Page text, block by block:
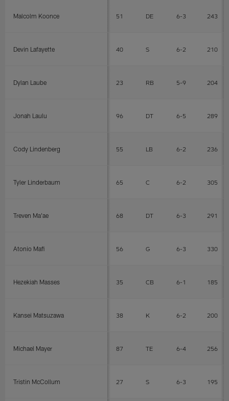
Malcolm Koonce 51 DE 6-3 243
Devin Lafayette 40 S 6-2 210
Dylan Laube 23 RB 5-9 204
Jonah Laulu 96 DT 6-5 289
Cody Lindenberg 55 LB 6-2 236
Tyler Linderbaum 65 C 6-2 305
Treven Ma'ae 68 DT 6-3 291
Atonio Mafi 56 G 6-3 330
Hezekiah Masses 35 CB 6-1 185
Kansei Matsuzawa 38 K 6-2 200
Michael Mayer 87 TE 6-4 256
Tristin McCollum 27 S 6-3 195